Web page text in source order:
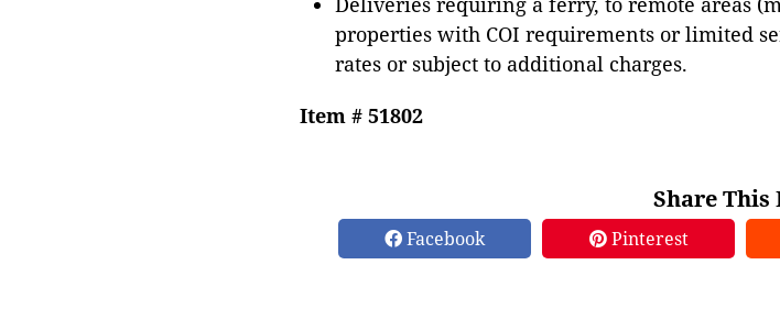
properties with COI requirements or limited
rates or subject to additional charges.
Item # 51802
Share This
Facebook Pinterest